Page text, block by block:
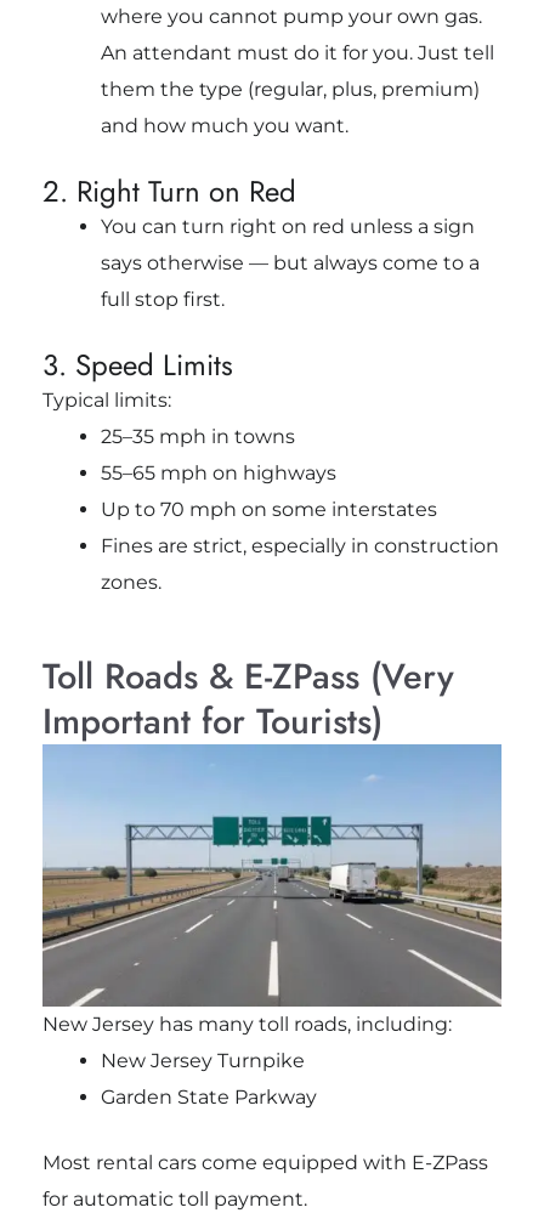
where you cannot pump your own gas.
An attendant must do it for you. Just tell
them the type (regular, plus, premium)
and how much you want.
2. Right Turn on Red
You can turn right on red unless a sign
says otherwise — but always come to a
full stop first.
3. Speed Limits
Typical limits:
25–35 mph in towns
55–65 mph on highways
Up to 70 mph on some interstates
Fines are strict, especially in construction
zones.
Toll Roads & E-ZPass (Very
Important for Tourists)
New Jersey has many toll roads, including:
New Jersey Turnpike
Garden State Parkway
Most rental cars come equipped with E-ZPass
for automatic toll payment.